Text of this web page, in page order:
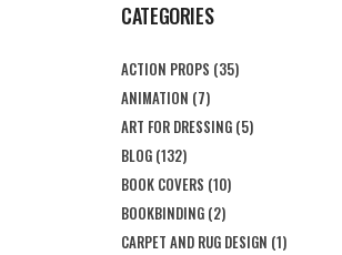
CATEGORIES
ACTION PROPS (35)
ANIMATION (7)
ART FOR DRESSING (5)
BLOG (132)
BOOK COVERS (10)
BOOKBINDING (2)
CARPET AND RUG DESIGN (1)